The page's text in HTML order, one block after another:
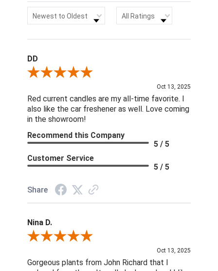
Newest to Oldest All Ratings
DD
Review By DD
Oct 13, 2025
Red current candles are my all-time favorite. I
also like the car freshener as well. Love coming
in the showroom!
Recommend this Company
5 / 5
Customer Service
5 / 5
Share
Nina D.
Review By Nina D.
Oct 13, 2025
Gorgeous plants from John Richard that I